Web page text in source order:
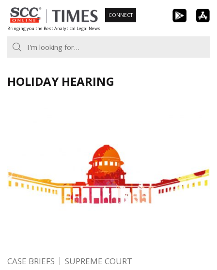
Skip
to
content
Bringing you the Best Analytical Legal News
CONNECT
HOLIDAY HEARING
CASE BRIEFS SUPREME COURT